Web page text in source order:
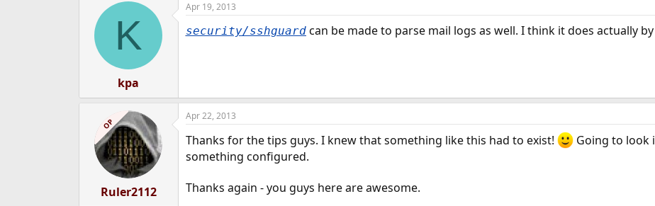
K
kpa
Apr 19, 2013
security/sshguardcan be made to parse mail logs as well. I think it does actually
OP
Ruler2112
Apr 22, 2013
Thanks for the tips guys. I knew that something like this had to exist!
Going to look
something configured.
Thanks again - you guys here are awesome.